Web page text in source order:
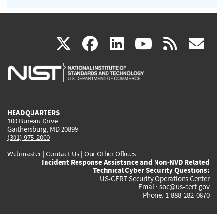
X(link
is
facebook
(link
is
linkedin
(link
is
(link rss
HEADQUARTERS
100 Bureau Drive
Gaithersburg, MD 20899
(301) 975-2000
Webmaster| Contact Us | Our Other Offices
Incident Response Assistance and Non-NVD Related
Technical Cyber Security Questions:
US-CERT Security Operations Center
Email: soc@us-cert.gov
Phone: 1-888-282-0870